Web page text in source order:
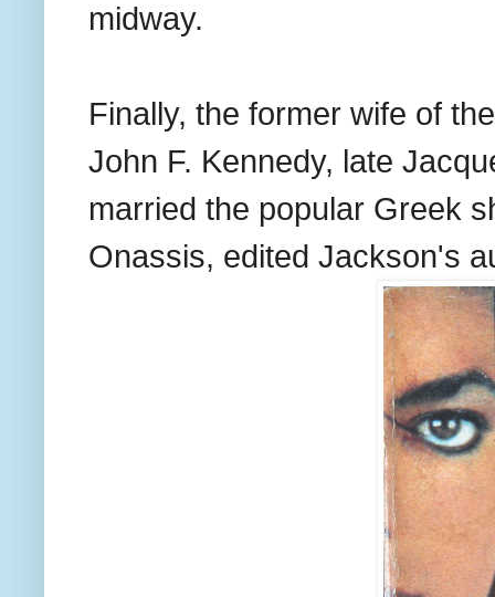
midway.
Finally, the former wife of
John F. Kennedy, late
married the popular Greek
Onassis, edited Jackson's